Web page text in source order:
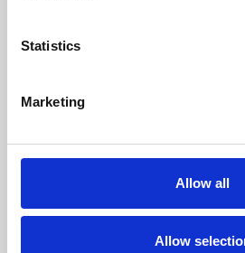
Statistics
Marketing
Allow all
Allow
Whether for pleasure,